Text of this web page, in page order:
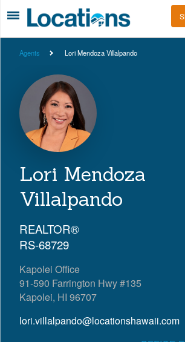
Agents Lori Mendoza Villalpando
Lori Mendoza
Villalpando
REALTOR®
RS-68729
Kapolei Office
91-590 Farrington Hwy #135
Kapolei, HI 96707
lori.villalpando@locationshawaii.com